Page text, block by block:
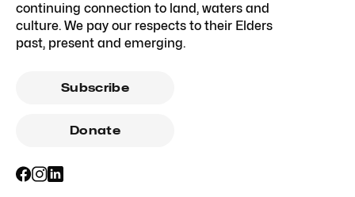
continuing connection to land, waters and
culture. We pay our respects to their Elders
past, present and emerging.
Subscribe
Donate